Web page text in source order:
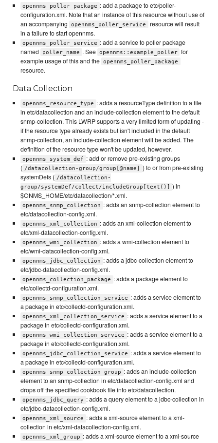
opennms_poller_package : add a package to etc/poller-
configuration.xml. Note that an instance of this resource without use of
an accompanying
opennms_poller_service
resource will result
in a failure to start opennms.
opennms_poller_service : add a service to poller package
named
poller_name . See opennms::example_poller for
example usage of this and the opennms_poller_package
resource.
Data Collection
opennms_resource_type : adds a resourceType definition to a file
in etc/datacollection and an include-collection element to the default
snmp-collection. This LWRP supports a very limited form of updating -
if the resource type already exists but isn't included in the default
snmp-collection, an include-collection element will be added. The
definition of the resource type won't be updated, however.
opennms_system_def : add or remove pre-existing groups
( /datacollection-group/group[@name]
) to or from pre-existing
systemDefs ( /datacollection-
group/systemDef/collect/includeGroup[text()]
) in
$ONMS_HOME/etc/datacollection/*.xml.
opennms_snmp_collection : adds an snmp-collection element to
etc/datacollection-config.xml.
opennms_xml_collection : adds an xml-collection element to
etc/xml-datacollection-config.xml.
opennms_wmi_collection : adds a wmi-collection element to
etc/wmi-datacollection-config.xml.
opennms_jdbc_collection : adds a jdbc-collection element to
etc/jdbc-datacollection-config.xml.
opennms_collection_package : adds a package element to
etc/collectd-configuration.xml.
opennms_snmp_collection_service : adds a service element to
a package in etc/collectd-configuration.xml.
opennms_xml_collection_service : adds a service element to a
package in etc/collectd-configuration.xml.
opennms_wmi_collection_service : adds a service element to a
package in etc/collectd-configuration.xml.
opennms_jdbc_collection_service : adds a service element to
a package in etc/collectd-configuration.xml.
opennms_snmp_collection_group : adds an include-collection
element to an snmp-collection in etc/datacollection-config.xml and
drops off the specified cookbook file into etc/datacollection.
opennms_jdbc_query : adds a query element to a jdbc-collection in
etc/jdbc-datacollection-config.xml.
opennms_xml_source : adds a xml-source element to a xml-
collection in etc/xml-datacollection-config.xml.
opennms_xml_group : adds a xml-source element to a xml-source